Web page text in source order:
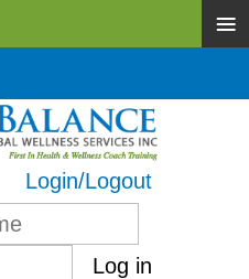
Login/Logout
Log in
≡